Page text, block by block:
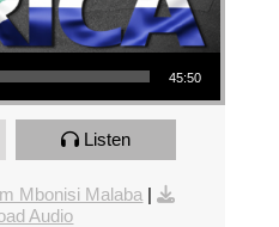
45:50
Listen
Mbonisi Malaba |
Audio